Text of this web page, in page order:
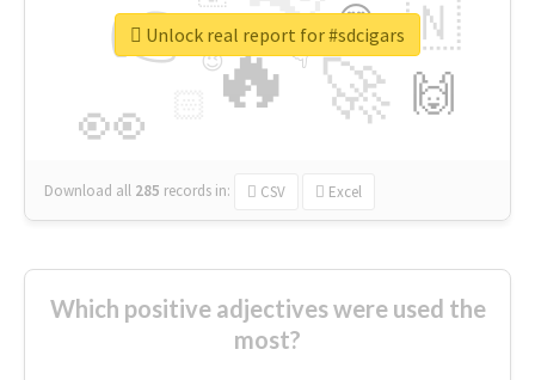
🔥
👉
🚀
👀
🇳
🙌
😍
👇
🔷
😉
🎡
Download all 285 records in: CSV Excel
Unlock real report for #sdcigars
Which positive adjectives were used the
most?